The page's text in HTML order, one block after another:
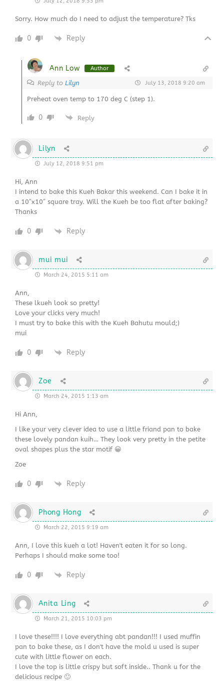
Sorry. How much do I need to adjust the temperature? Tks
0 Reply
Ann Low Author
Reply toLilyn July 13, 2018 9:20 am
Preheat oven temp to 170 deg C (step 1).
0 Reply
Lilyn
July 12, 2018 9:51 pm
Hi, Ann
I intend to bake this Kueh Bakar this weekend. Can I bake it in
a 10″x10″ square tray. Will the Kueh be too flat after baking?
Thanks
0 Reply
mui mui
March 24, 2015 5:11 am
Ann,
These lkueh look so pretty!
Love your clicks very much!
I must try to bake this with the Kueh Bahutu mould;)
mui
0 Reply
Zoe
March 24, 2015 1:13 am
Hi Ann,
I like your very clever idea to use a little friand pan to bake
these lovely pandan kuih… They look very pretty in the petite
oval shapes plus the star motif 😀
Zoe
0 Reply
Phong Hong
March 22, 2015 9:19 am
Ann, I love this kueh a lot! Haven't eaten it for so long.
Perhaps I should make some too!
0 Reply
Anita Ling
March 21, 2015 10:03 pm
I love these!!!! I love everything abt pandan!!! I used muffin
pan to bake these, as I don't have the mold u used is super
cute with little flower on each.
I love the top is little crispy but soft inside.. Thank u for the
delicious recipe 🙂